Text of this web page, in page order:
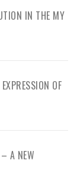
IN THE MY
OF
A NEW